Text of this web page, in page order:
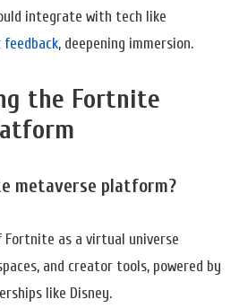
integrate with tech like
feedback, deepening immersion.
the Fortnite
metaverse platform?
Fortnite as a virtual universe
and creator tools, powered by
like Disney.